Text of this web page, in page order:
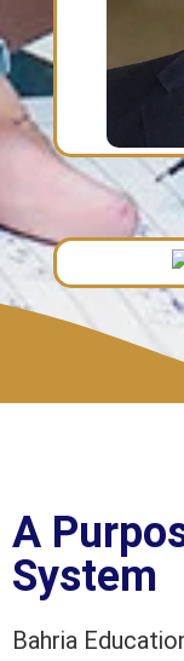
A
System
Bahria